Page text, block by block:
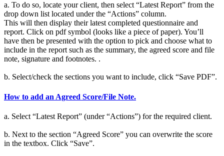
a. To do so, locate your client, then select “Latest Report” from the
drop down list located under the “Actions” column.
This will then display their latest completed questionnaire and
report. Click on pdf symbol (looks like a piece of paper). You’ll
have then be presented with the option to pick and choose what to
include in the report such as the summary, the agreed score and file
note, signature and footnotes. .
b. Select/check the sections you want to include, click “Save PDF”.
How to add an Agreed Score/File Note.
a. Select “Latest Report” (under “Actions”) for the required client.
b. Next to the section “Agreed Score” you can overwrite the score
in the textbox. Click “Save”.